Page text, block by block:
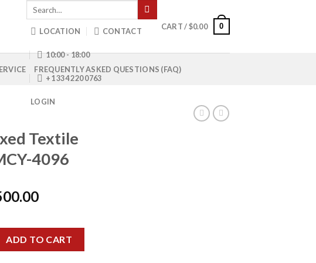
Search
LOCATION CONTACT
10:00 - 18:00
+1 334 220 0763
LOGIN
CART /$0.00 0
FREQUENTLY ASKED QUESTIONS (FAQ)
Textile
4096
Current
is:
$500.00.
ADD TO CART